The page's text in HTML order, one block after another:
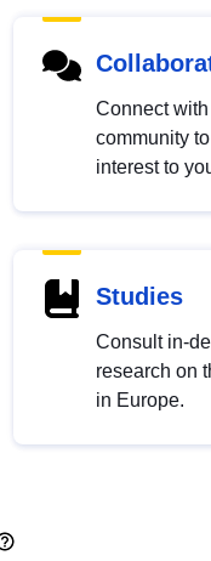
Connect
community
interest to
Studies
Consult in-
research on
in Europe.